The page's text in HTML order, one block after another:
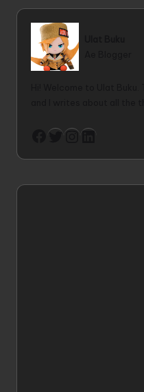
Facebook
Twitter
Instagram
LinkedIn